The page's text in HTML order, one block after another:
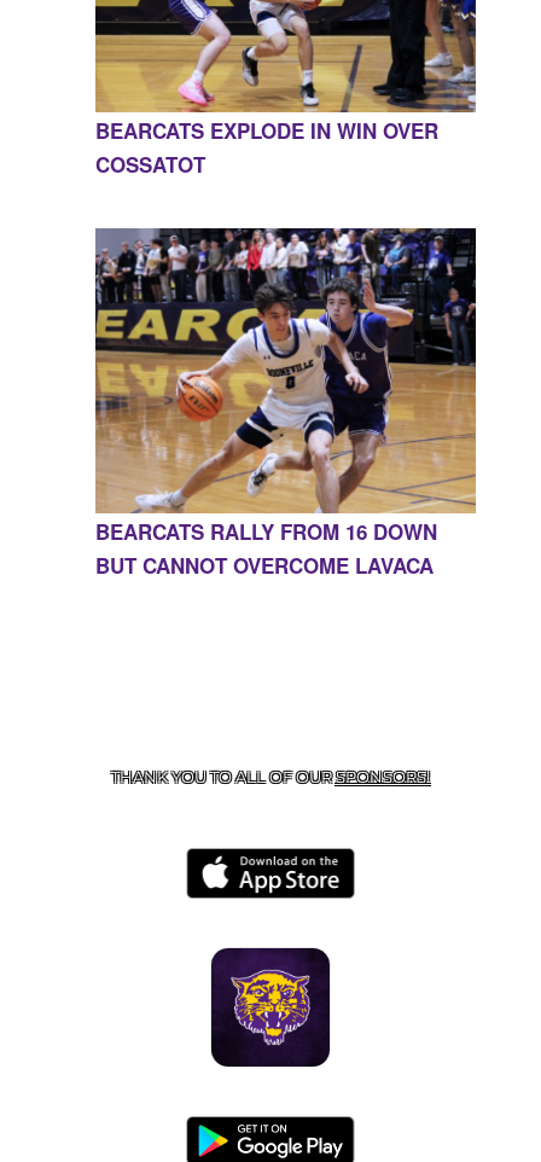
BEARCATS EXPLODE IN WIN OVER
COSSATOT
BEARCATS RALLY FROM 16 DOWN
BUT CANNOT OVERCOME LAVACA
THANK YOU TO ALL OF OURSPONSORS!